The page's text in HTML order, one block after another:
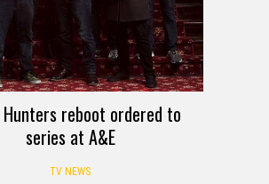
Hunters reboot ordered to
series at A&E
TV NEWS